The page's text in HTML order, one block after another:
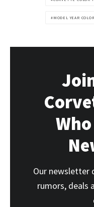
MODEL YEAR
Our newsletter
rumors, deals